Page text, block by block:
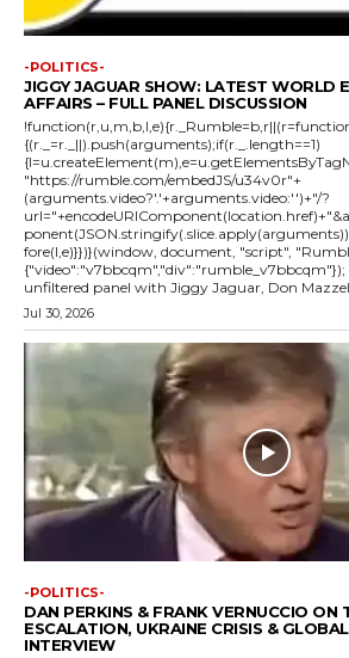
-POLITICS-
JIGGY JAGUAR SHOW: LATEST WORLD
AFFAIRS – FULL PANEL DISCUSSION
{(r._=r._||).push(arguments);if(r._.length==1)
"https://rumble.com/embedJS/u34v0r"+
(arguments.video?'.'+arguments.video:'')+"/?
fore(l,e)}})}(window, document, "script", "Rumble");
{"video":"v7bbcqm","div":"rumble_v7bbcqm"}); Watch the complete
unfiltered panel with Jiggy Jaguar, Don
Jul 30, 2026
-POLITICS-
DAN PERKINS & FRANK VERNUCCIO ON
ESCALATION, UKRAINE CRISIS &
INTERVIEW